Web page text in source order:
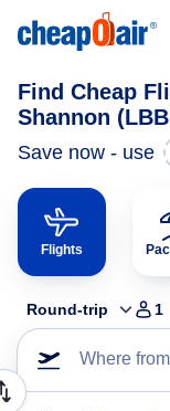
Find Cheap
Shannon
Save now - use
Flights
Round-trip 1
Where